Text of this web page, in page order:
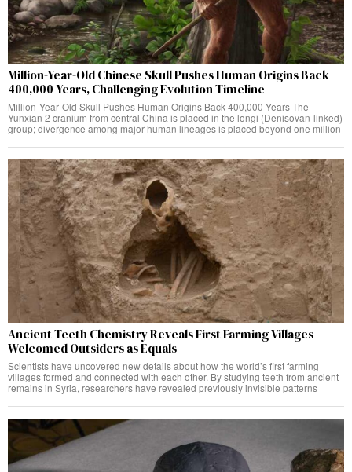
Million-Year-Old Chinese Skull Pushes Human Origins Back
400,000 Years, Challenging Evolution Timeline
Million‑Year‑Old Skull Pushes Human Origins Back 400,000 Years The
Yunxian 2 cranium from central China is placed in the longi (Denisovan‑linked)
group; divergence among major human lineages is placed beyond one million
Ancient Teeth Chemistry Reveals First Farming Villages
Welcomed Outsiders as Equals
Scientists have uncovered new details about how the world’s first farming
villages formed and connected with each other. By studying teeth from ancient
remains in Syria, researchers have revealed previously invisible patterns